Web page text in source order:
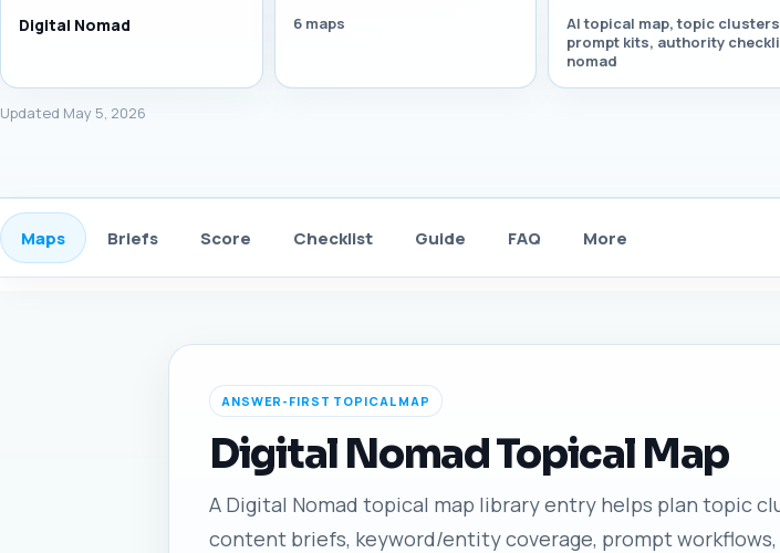
Digital Nomad 6 maps
AI topical map, topic
prompt kits, authority
nomad
Updated May 5, 2026
Maps Briefs Score Checklist Guide FAQ More
ANSWER-FIRST TOPICAL MAP
Digital Nomad Topical Map
A Digital Nomad topical map library entry helps plan topic
content briefs, keyword/entity coverage, prompt